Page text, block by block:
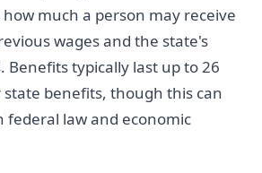
much a person may receive
wages and the state's
typically last up to 26
benefits, though this can
federal law and economic